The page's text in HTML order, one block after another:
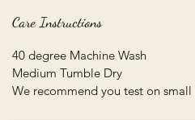
Care Instructions
40 degree Machine Wash
Medium Tumble Dry
We recommend you test on